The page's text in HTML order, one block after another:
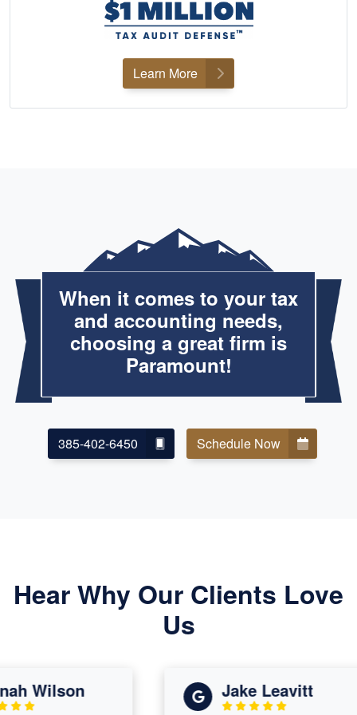
Learn More
When it comes to your tax
and accounting needs,
choosing a great firm is
Paramount!
385-402-6450 Schedule Now
Hear Why Our Clients Love
Us
Wilson Jake Leavitt